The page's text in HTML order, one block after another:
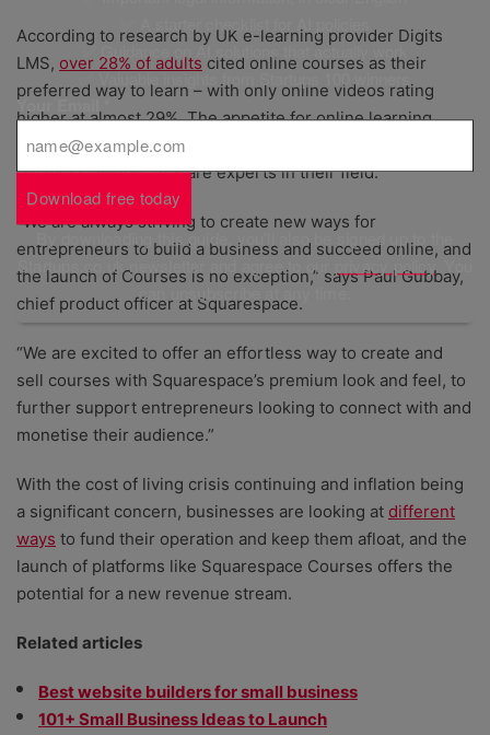
According to research by UK e-learning provider Digits
LMS, over 28% of adults cited online courses as their
preferred way to learn – with only online videos rating
higher at almost 29%. The appetite for online learning
presents a significant opportunity for cash-strapped
business owners that are experts in their field.
“We are always striving to create new ways for
entrepreneurs to build a business and succeed online, and
the launch of Courses is no exception,” says Paul Gubbay,
chief product officer at Squarespace.
“We are excited to offer an effortless way to create and
sell courses with Squarespace’s premium look and feel, to
further support entrepreneurs looking to connect with and
monetise their audience.”
With the cost of living crisis continuing and inflation being
a significant concern, businesses are looking at different
ways to fund their operation and keep them afloat, and the
launch of platforms like Squarespace Courses offers the
potential for a new revenue stream.
Related articles
Best website builders for small business
101+ Small Business Ideas to Launch
✅ Guidance on AI solutions that actually work
✅ Valuable insights from Startups 100 winners
Your Email
Download free today
By downloading this guide, you'll also be signed up to the
Startups.co.uk newsletter and agree to our
privacy policy. You
can unsubscribe at any time.